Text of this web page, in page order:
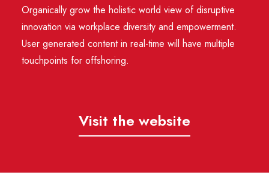
Organically grow the holistic world view of disruptive
innovation via workplace diversity and empowerment.
User generated content in real-time will have multiple
touchpoints for offshoring.
Visit the website